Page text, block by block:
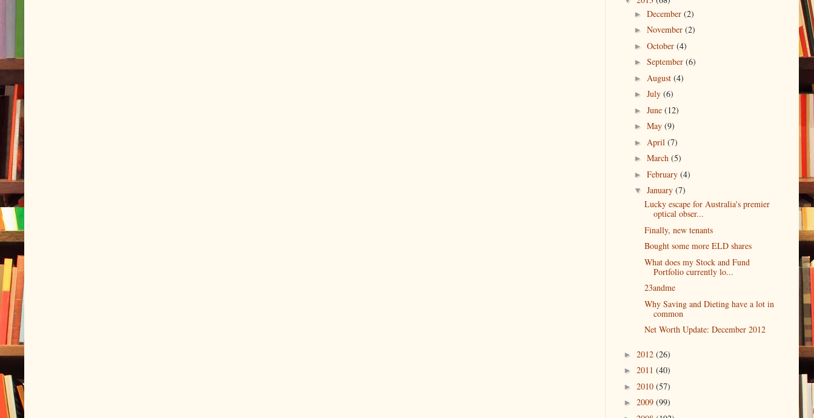
► December (2)
► November (2)
► October (4)
► September (6)
► August (4)
► July (6)
► June (12)
► May (9)
► April (7)
► March (5)
► February (4)
▼ January (7)
Lucky escape for Australia's premier
optical obser...
Finally, new tenants
Bought some more ELD shares
What does my Stock and Fund
Portfolio currently lo...
23andme
Why Saving and Dieting have a lot in
common
Net Worth Update: December 2012
► 2012 (26)
► 2011 (40)
► 2010 (57)
► 2009 (99)